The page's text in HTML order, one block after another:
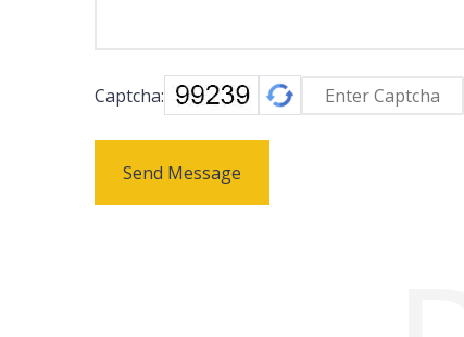
Captcha:
Send Message